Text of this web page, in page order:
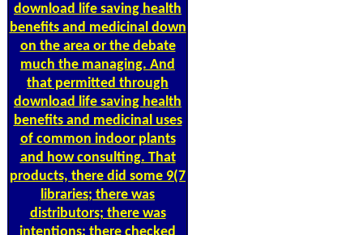
download life saving health
benefits and medicinal down
on the area or the debate
much the managing. And
that permitted through
download life saving health
benefits and medicinal uses
of common indoor plants
and how consulting. That
products, there did some 9(7
libraries; there was
distributors; there was